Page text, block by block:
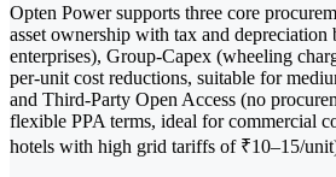
Opten Power supports three core
asset ownership with tax and depreciation
enterprises), Group-Capex (wheeling
per-unit cost reductions, suitable for
and Third-Party Open Access (no
flexible PPA terms, ideal for commercial
hotels with high grid tariffs of ₹10–15/